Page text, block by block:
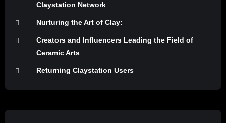
Claystation Network
Nurturing the Art of Clay:
Creators and Influencers Leading the Field of
Ceramic Arts
Returning Claystation Users